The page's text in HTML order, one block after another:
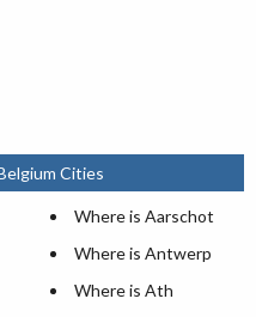
Cities
Where is Aarschot
Where is Antwerp
Where is Ath